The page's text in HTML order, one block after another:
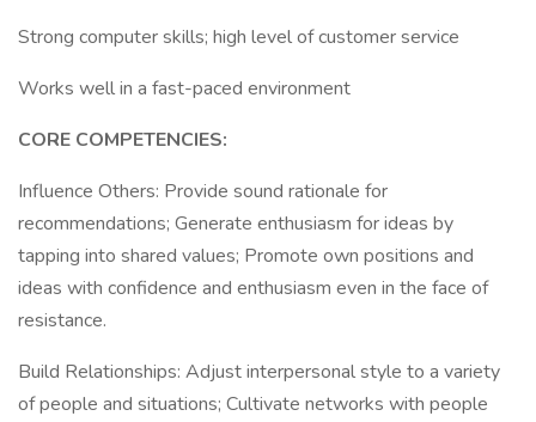
Strong computer skills; high level of customer service
Works well in a fast-paced environment
CORE COMPETENCIES:
Influence Others: Provide sound rationale for
recommendations; Generate enthusiasm for ideas by
tapping into shared values; Promote own positions and
ideas with confidence and enthusiasm even in the face of
resistance.
Build Relationships: Adjust interpersonal style to a variety
of people and situations; Cultivate networks with people